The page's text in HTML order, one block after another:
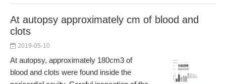
At autopsy approximately cm of blood and
clots
2019-05-10
At autopsy, approximately 180cm3 of
blood and clots were found inside the